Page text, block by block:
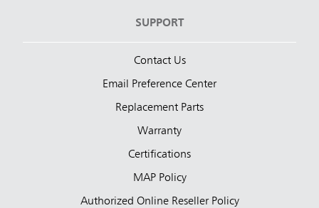
SUPPORT
Contact Us
Email Preference Center
Replacement Parts
Warranty
Certifications
MAP Policy
Authorized Online Reseller Policy